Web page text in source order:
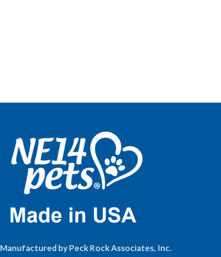
Manufactured by Peck Rock Associates, Inc.